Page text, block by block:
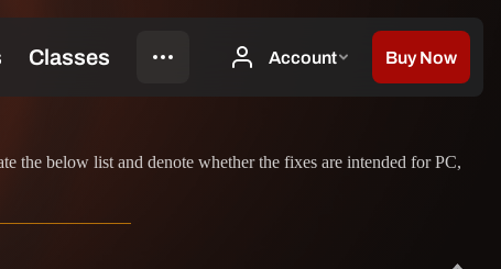
the below list and denote whether the fixes are intended for PC,